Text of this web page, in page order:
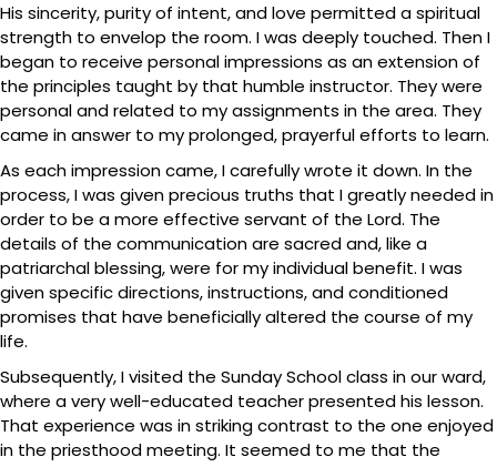
His sincerity, purity of intent, and love permitted a spiritual
strength to envelop the room. I was deeply touched. Then I
began to receive personal impressions as an extension of
the principles taught by that humble instructor. They were
personal and related to my assignments in the area. They
came in answer to my prolonged, prayerful efforts to learn.
As each impression came, I carefully wrote it down. In the
process, I was given precious truths that I greatly needed in
order to be a more effective servant of the Lord. The
details of the communication are sacred and, like a
patriarchal blessing, were for my individual benefit. I was
given specific directions, instructions, and conditioned
promises that have beneficially altered the course of my
life.
Subsequently, I visited the Sunday School class in our ward,
where a very well-educated teacher presented his lesson.
That experience was in striking contrast to the one enjoyed
in the priesthood meeting. It seemed to me that the